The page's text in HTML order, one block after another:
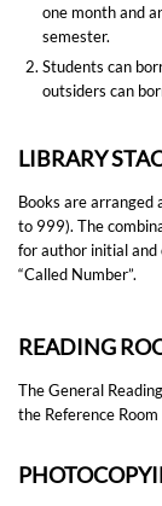
one month and
semester.
Students can
outsiders can
LIBRARY
Books are arranged
to 999). The
for author initial and
“Called Number”.
READING
The General
the Reference